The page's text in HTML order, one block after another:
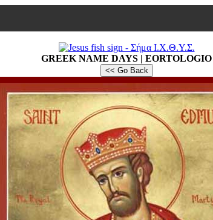
GREEK NAME DAYS | EORTOLOGIO
<< Go Back